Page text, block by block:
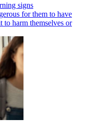
signs
for them to have
to harm themselves or